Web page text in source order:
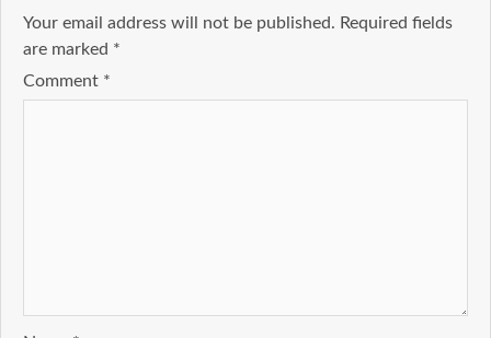
Your email address will not be published. Required fields
are marked *
Comment *